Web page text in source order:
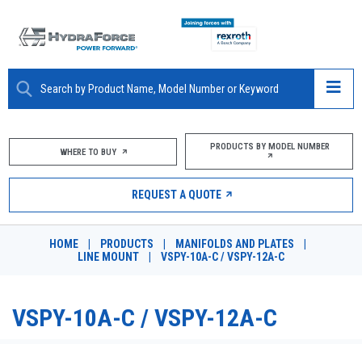
ABOUT
PRODUCTS
MARKETS
RESOURCES
WHERE TO BUY PRODUCTS BY MODEL NUMBER
REQUEST A QUOTE
HOME PRODUCTS MANIFOLDS AND PLATES
LINE MOUNT
VSPY-10A-C / VSPY-12A-C
VSPY-10A-C / VSPY-12A-C